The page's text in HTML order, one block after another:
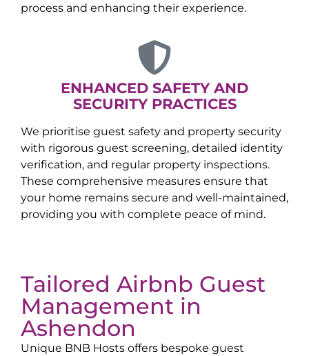
process and enhancing their experience.
ENHANCED SAFETY AND
SECURITY PRACTICES
We prioritise guest safety and property security
with rigorous guest screening, detailed identity
verification, and regular property inspections.
These comprehensive measures ensure that
your home remains secure and well-maintained,
providing you with complete peace of mind.
Tailored Airbnb Guest
Management in
Ashendon
Unique BNB Hosts offers bespoke guest